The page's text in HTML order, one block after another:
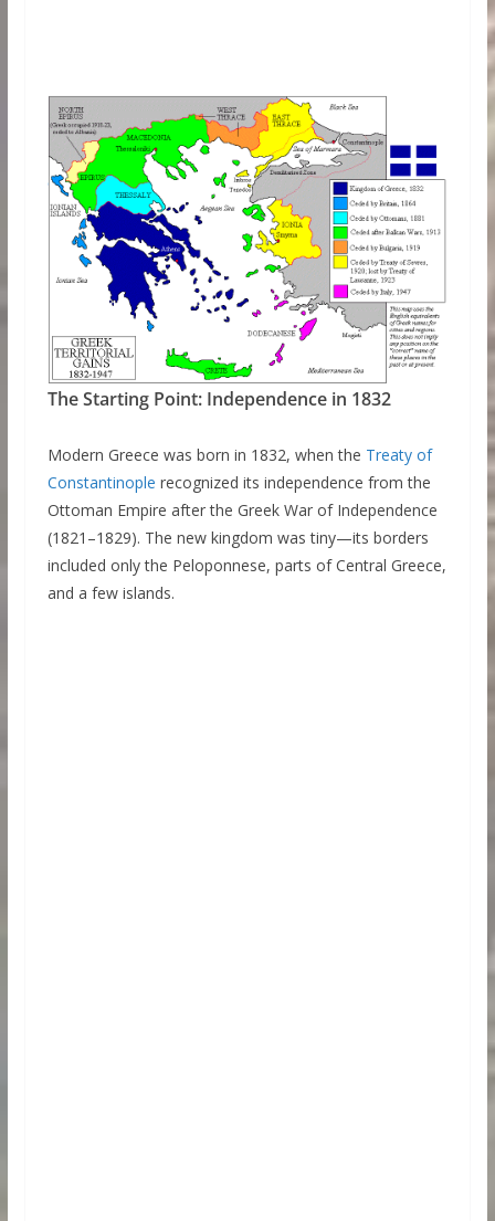
The Starting Point: Independence in 1832
Modern Greece was born in 1832, when the Treaty of
Constantinople recognized its independence from the
Ottoman Empire after the Greek War of Independence
(1821–1829). The new kingdom was tiny—its borders
included only the Peloponnese, parts of Central Greece,
and a few islands.